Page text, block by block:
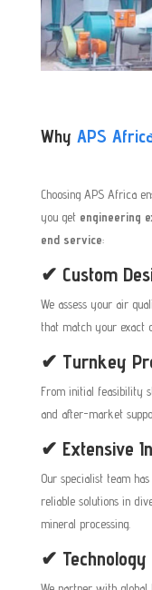
Why APS
Choosing APS Africa
you get engineering
end service:
✔ Custom
We assess your air
that match your exact
✔ Turnkey
From initial feasibility
and after-market
✔ Extensive
Our specialist team
reliable solutions in
mineral processing.
✔ Technology